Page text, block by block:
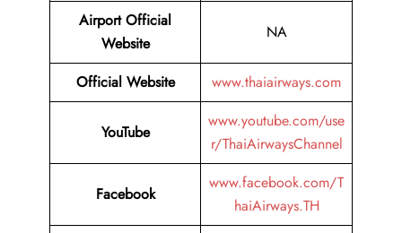
Airport Official
Website
NA
Official Website www.thaiairways.com
YouTube
www.youtube.com/use
r/ThaiAirwaysChannel
Facebook
www.facebook.com/T
haiAirways.TH